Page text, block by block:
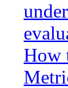
How